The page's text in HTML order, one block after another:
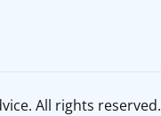
All rights reserved.